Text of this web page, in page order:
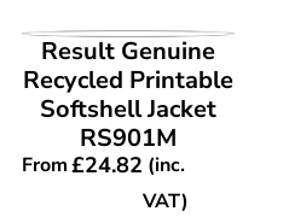
VIEW PRODUCT
Result Genuine
Recycled Printable
Softshell Jacket
RS901M
From£24.82 (inc.
VAT)